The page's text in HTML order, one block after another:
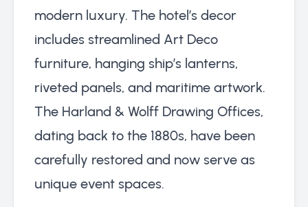
modern luxury. The hotel’s decor
includes streamlined Art Deco
furniture, hanging ship’s lanterns,
riveted panels, and maritime artwork.
The Harland & Wolff Drawing Offices,
dating back to the 1880s, have been
carefully restored and now serve as
unique event spaces.